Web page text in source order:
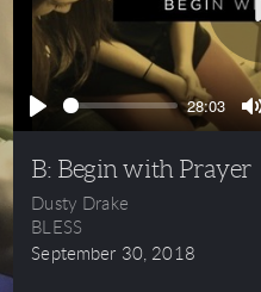
Play
28:03
B: Begin with Prayer
Dusty Drake
BLESS
September 30, 2018